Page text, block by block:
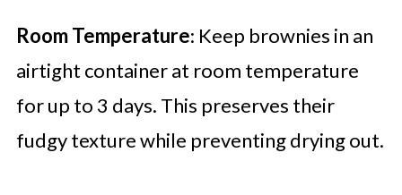
Room Temperature: Keep brownies in an
airtight container at room temperature
for up to 3 days. This preserves their
fudgy texture while preventing drying out.